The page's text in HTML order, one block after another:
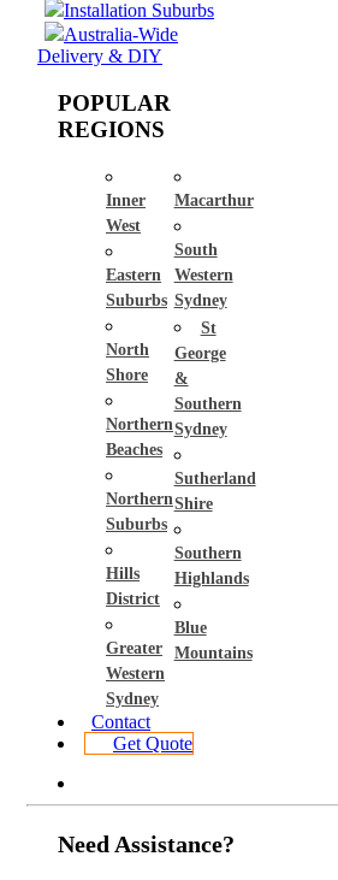
Installation Suburbs
Australia-Wide
Delivery & DIY
POPULAR
REGIONS
Inner
West
Eastern
Suburbs
North
Shore
Northern
Beaches
Northern
Suburbs
Hills
District
Greater
Western
Sydney
Macarthur
South
Western
Sydney
St
George
&
Southern
Sydney
Sutherland
Shire
Southern
Highlands
Blue
Mountains
Contact
Get Quote
Need Assistance?